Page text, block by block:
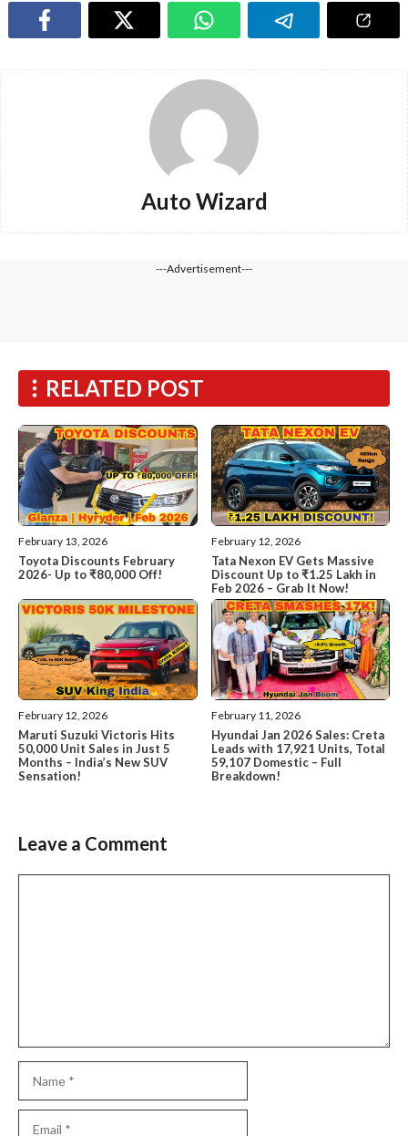
Auto Wizard
---Advertisement---
RELATED POST
February 13, 2026
Toyota Discounts February
2026- Up to ₹80,000 Off!
February 12, 2026
Tata Nexon EV Gets Massive
Discount Up to ₹1.25 Lakh in
Feb 2026 – Grab It Now!
February 12, 2026
Maruti Suzuki Victoris Hits
50,000 Unit Sales in Just 5
Months – India’s New SUV
Sensation!
February 11, 2026
Hyundai Jan 2026 Sales: Creta
Leads with 17,921 Units, Total
59,107 Domestic – Full
Breakdown!
Leave a Comment